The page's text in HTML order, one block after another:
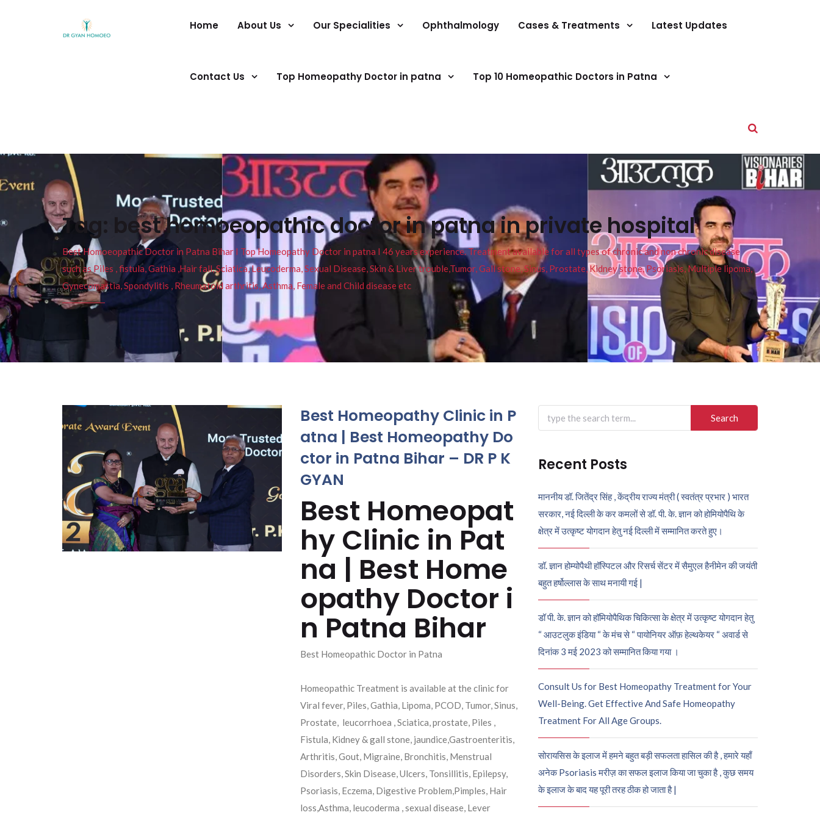
Home About Us Our Specialities Ophthalmology Cases & Treatments Latest Updates
Contact Us Top Homeopathy Doctor in patna Top 10 Homeopathic Doctors in Patna
Tag: best homoeopathic doctor in patna in private hospital
Best Homoeopathic Doctor in Patna Bihar I Top Homeopathy Doctor in patna I 46 years experience. Treatment available for all types of chronic and non chronic disease
such as Piles , fistula, Gathia ,Hair fall, Sciatica, Leucoderma, Sexual Disease, Skin & Liver trouble,Tumor, Gall stone, Sinus, Prostate, Kidney stone, Psoriasis, Multiple lipoma,
Gynecomastia, Spondylitis , Rheumatoid arthritis, Asthma, Female and Child disease etc
Best Homeopathy Clinic in P
atna | Best Homeopathy Do
ctor in Patna Bihar – DR P K
GYAN
Best Homeopat
hy Clinic in Pat
na | Best Home
opathy Doctor i
n Patna Bihar
Best Homeopathic Doctor in Patna
Homeopathic Treatment is available at the clinic for
Viral fever, Piles, Gathia, Lipoma, PCOD, Tumor, Sinus,
Prostate, leucorrhoea , Sciatica, prostate, Piles ,
Fistula, Kidney & gall stone, jaundice,Gastroenteritis,
Arthritis, Gout, Migraine, Bronchitis, Menstrual
Disorders, Skin Disease, Ulcers, Tonsillitis, Epilepsy,
Psoriasis, Eczema, Digestive Problem,Pimples, Hair
loss,Asthma, leucoderma , sexual disease, Lever
Search
for:
Recent Posts
माननीय डॉ. जितेंद्र सिंह , केंद्रीय राज्य मंत्री ( स्वतंत्र प्रभार ) भारत
सरकार, नई दिल्ली के कर कमलों से डॉ. पी. के. ज्ञान को होमियोपैथि के
क्षेत्र में उत्कृष्ट योगदान हेतु नई दिल्ली में सम्मानित करते हुए।
डॉ. ज्ञान होम्योपैथी हॉस्पिटल और रिसर्च सेंटर में सैमुएल हैनीमेन की जयंती
बहुत हर्षोल्लास के साथ मनायी गई |
डॉ पी. के. ज्ञान को हॉमियोपैथिक चिकित्सा के क्षेत्र में उत्कृष्ट योगदान हेतु
“ आउटलुक इंडिया “ के मंच से “ पायोनियर ऑफ़ हेल्थकेयर “ अवार्ड से
दिनांक 3 मई 2023 को सम्मानित किया गया ।
Consult Us for Best Homeopathy Treatment for Your
Well-Being. Get Effective And Safe Homeopathy
Treatment For All Age Groups.
सोरायसिस के इलाज में हमने बहुत बड़ी सफलता हासिल की है , हमारे यहाँ
अनेक Psoriasis मरीज़ का सफल इलाज किया जा चुका है , कुछ समय
के इलाज के बाद यह पूरी तरह ठीक हो जाता है |